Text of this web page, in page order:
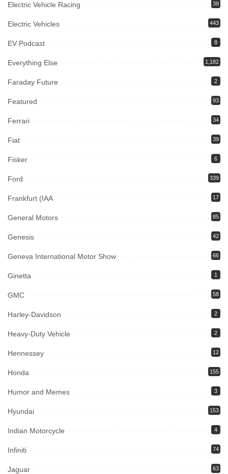
Electric Vehicle Racing 39
Electric Vehicles 443
EV Podcast 8
Everything Else 1,182
Faraday Future 2
Featured 93
Ferrari 34
Fiat 39
Fisker 6
Ford 339
Frankfurt (IAA 17
General Motors 85
Genesis 42
Geneva International Motor Show 66
Ginetta 1
GMC 58
Harley-Davidson 2
Heavy-Duty Vehicle 2
Hennessey 12
Honda 155
Humor and Memes 3
Hyundai 153
Indian Motorcycle 4
Infiniti 74
Jaguar 63